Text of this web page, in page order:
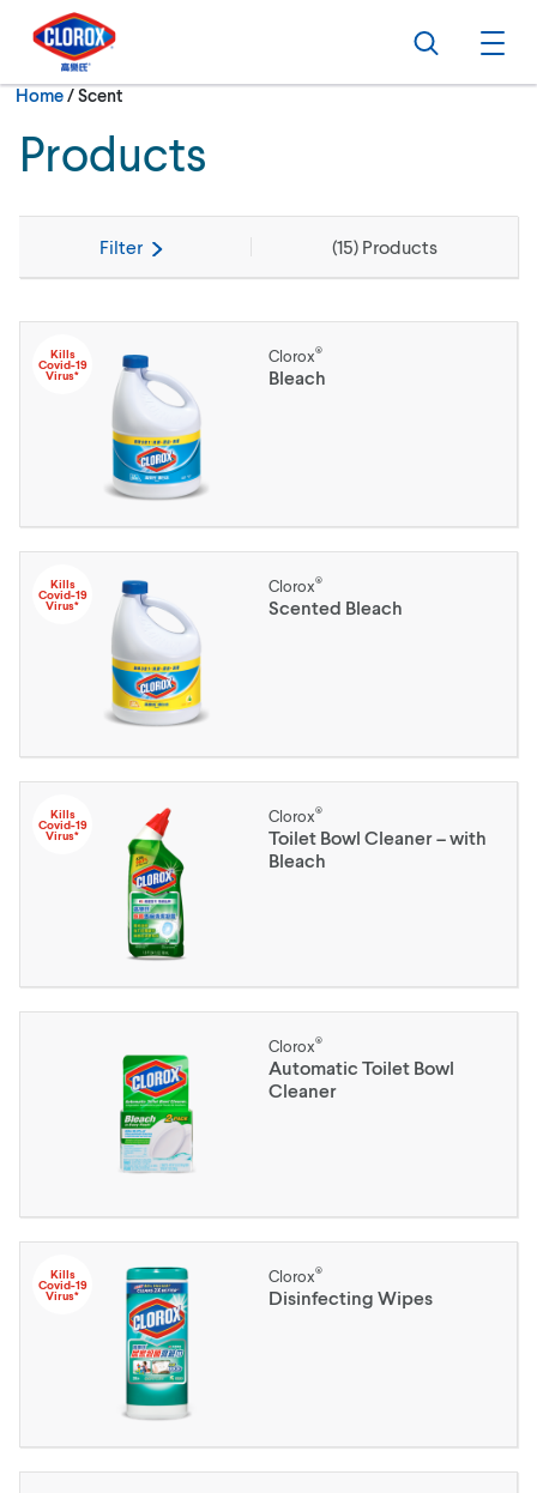
Skip to main navigation
Skip to content
Skip to footer
Search
Home/Current:
Scent
Products
Filter (15) Products
Kills
Covid-19
Virus*
Clorox®
Bleach
Kills
Covid-19
Virus*
Clorox®
Scented Bleach
Kills
Covid-19
Virus*
Clorox®
Toilet Bowl Cleaner – with
Bleach
Clorox®
Automatic Toilet Bowl
Cleaner
Kills
Covid-19
Virus*
Clorox®
Disinfecting Wipes